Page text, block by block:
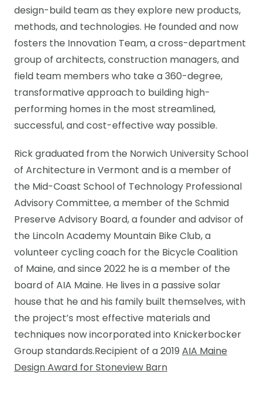
design-build team as they explore new products,
methods, and technologies. He founded and now
fosters the Innovation Team, a cross-department
group of architects, construction managers, and
field team members who take a 360-degree,
transformative approach to building high-
performing homes in the most streamlined,
successful, and cost-effective way possible.
Rick graduated from the Norwich University School
of Architecture in Vermont and is a member of
the Mid-Coast School of Technology Professional
Advisory Committee, a member of the Schmid
Preserve Advisory Board, a founder and advisor of
the Lincoln Academy Mountain Bike Club, a
volunteer cycling coach for the Bicycle Coalition
of Maine, and since 2022 he is a member of the
board of AIA Maine. He lives in a passive solar
house that he and his family built themselves, with
the project’s most effective materials and
techniques now incorporated into Knickerbocker
Group standards.Recipient of a 2019 AIA Maine
Design Award for Stoneview Barn